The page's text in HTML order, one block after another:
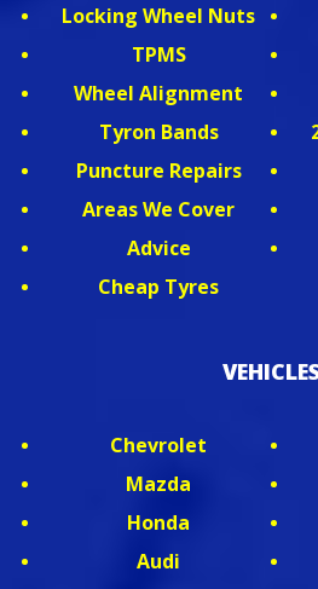
Locking Wheel Nuts
TPMS
Wheel Alignment
Tyron Bands
Puncture Repairs
Areas We Cover
Advice
Cheap Tyres
Chevrolet
Mazda
Honda
Audi